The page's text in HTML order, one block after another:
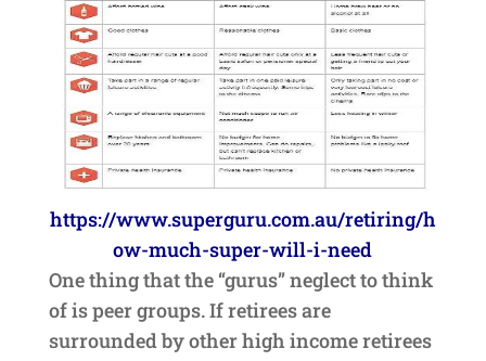
https://www.superguru.com.au/retiring/h
ow-much-super-will-i-need
One thing that the “gurus” neglect to think
of is peer groups. If retirees are
surrounded by other high income retirees